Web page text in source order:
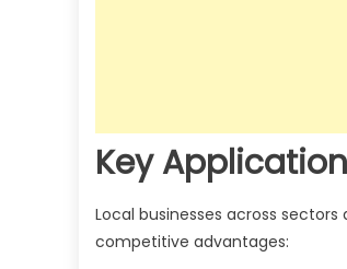
Key
Local businesses across
competitive advantages: